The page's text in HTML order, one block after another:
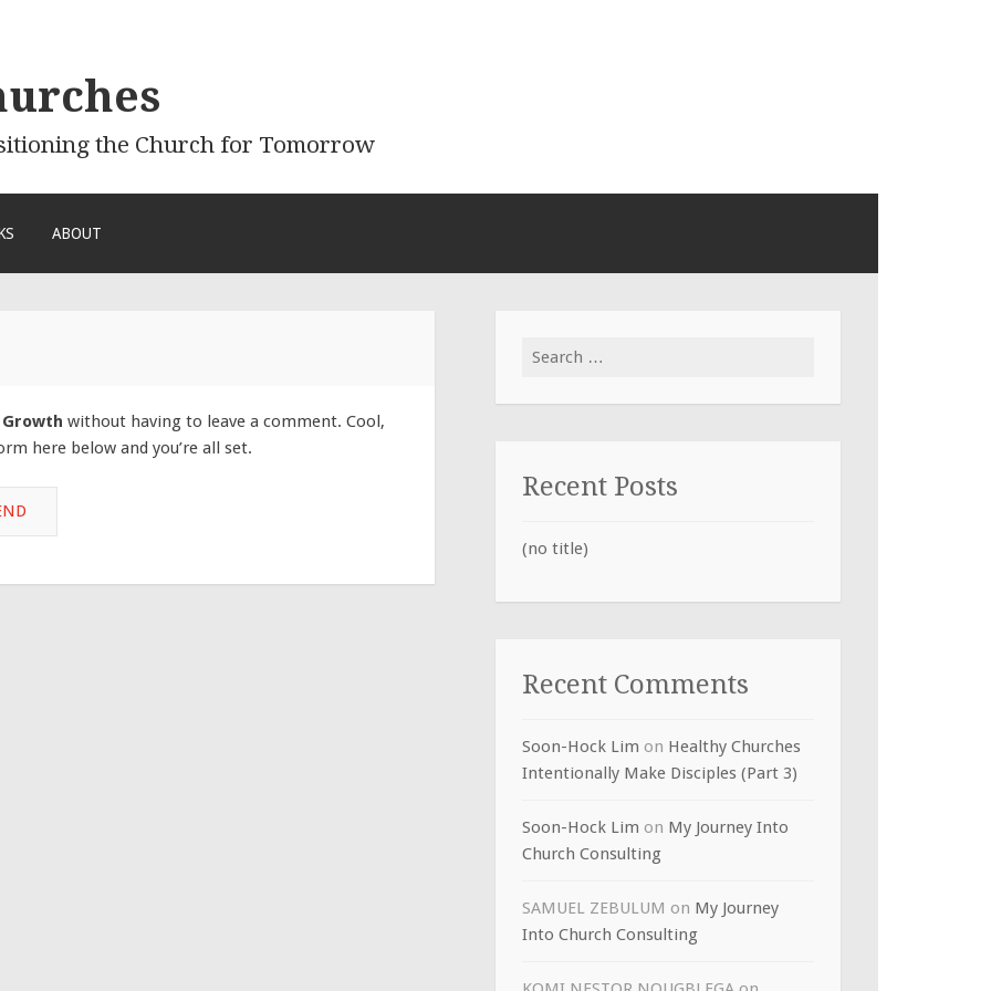
the Church for Tomorrow
ABOUT
without having to leave a comment. Cool,
here below and you’re all set.
Search
Recent Posts
(no title)
Recent Comments
Soon-Hock Lim on Healthy Churches
Intentionally Make Disciples (Part 3)
Soon-Hock Lim on My Journey Into
Church Consulting
SAMUEL ZEBULUM on My Journey
Into Church Consulting